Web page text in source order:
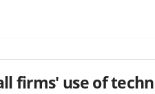
firms' use of